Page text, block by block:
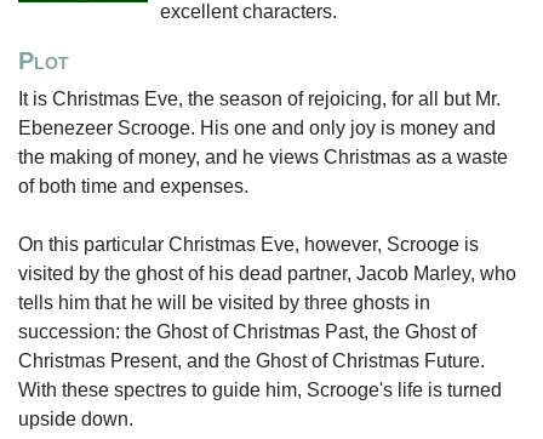
excellent characters.
Plot
It is Christmas Eve, the season of rejoicing, for all but Mr.
Ebenezeer Scrooge. His one and only joy is money and
the making of money, and he views Christmas as a waste
of both time and expenses.
On this particular Christmas Eve, however, Scrooge is
visited by the ghost of his dead partner, Jacob Marley, who
tells him that he will be visited by three ghosts in
succession: the Ghost of Christmas Past, the Ghost of
Christmas Present, and the Ghost of Christmas Future.
With these spectres to guide him, Scrooge's life is turned
upside down.